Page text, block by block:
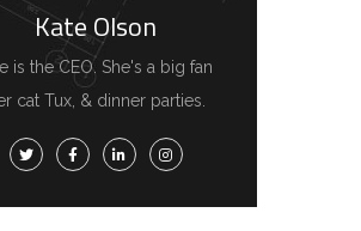
Kate Olson
is the CEO. She's a big fan
cat Tux, & dinner parties.